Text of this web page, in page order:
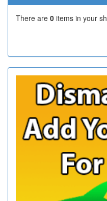
There are 0 items in your